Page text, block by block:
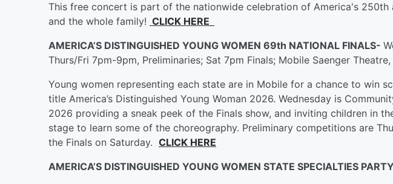
This free concert is part of the nationwide celebration of America's 250th
and the whole family! CLICK HERE
AMERICA’S DISTINGUISHED YOUNG WOMEN 69th NATIONAL FINALS-
Thurs/Fri 7pm-9pm, Preliminaries; Sat 7pm Finals; Mobile Saenger
Young women representing each state are in Mobile for a chance to win
title America’s Distinguished Young Woman 2026. Wednesday is
2026 providing a sneak peek of the Finals show, and inviting children in
stage to learn some of the choreography. Preliminary competitions are
the Finals on Saturday. CLICK HERE
AMERICA’S DISTINGUISHED YOUNG WOMEN STATE SPECIALTIES